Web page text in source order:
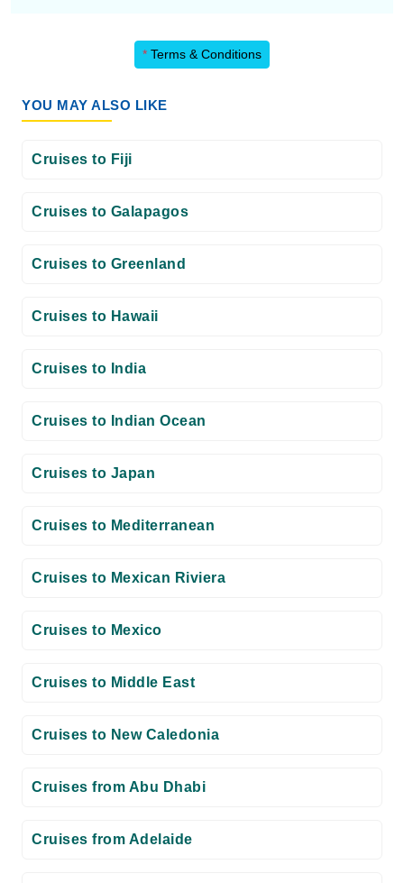
* Terms & Conditions
YOU MAY ALSO LIKE
Cruises to Fiji
Cruises to Galapagos
Cruises to Greenland
Cruises to Hawaii
Cruises to India
Cruises to Indian Ocean
Cruises to Japan
Cruises to Mediterranean
Cruises to Mexican Riviera
Cruises to Mexico
Cruises to Middle East
Cruises to New Caledonia
Cruises from Abu Dhabi
Cruises from Adelaide